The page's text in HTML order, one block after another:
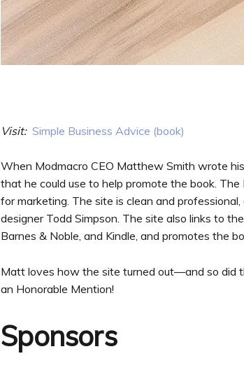
Visit: Simple Business Advice (book)
When Modmacro CEO Matthew Smith wrote
that he could use to help promote the book.
for marketing. The site is clean and
designer Todd Simpson. The site also links to
Barnes & Noble, and Kindle, and promotes the
Matt loves how the site turned out—and so did
an Honorable Mention!
Sponsors